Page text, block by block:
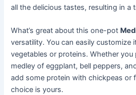
all the delicious tastes, resulting in a
What’s great about this one-pot
versatility. You can easily customize
vegetables or proteins. Whether you
medley of eggplant, bell peppers,
add some protein with chickpeas or
choice is yours.